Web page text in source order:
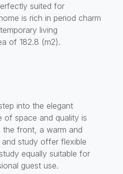
suited for
is rich in period charm
living
of 182.8 (m2).
into the elegant
of space and quality is
the front, a warm and
study offer flexible
equally suitable for
guest use.